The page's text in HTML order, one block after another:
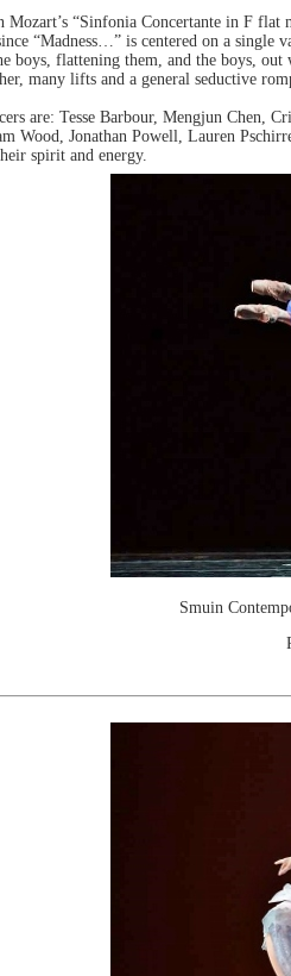
Mozart’s “Sinfonia Concertante in F
“Madness…” is centered on a single
boys, flattening them, and the boys,
many lifts and a general seductive
are: Tesse Barbour, Mengjun Chen,
Wood, Jonathan Powell, Lauren
spirit and energy.
Smuin